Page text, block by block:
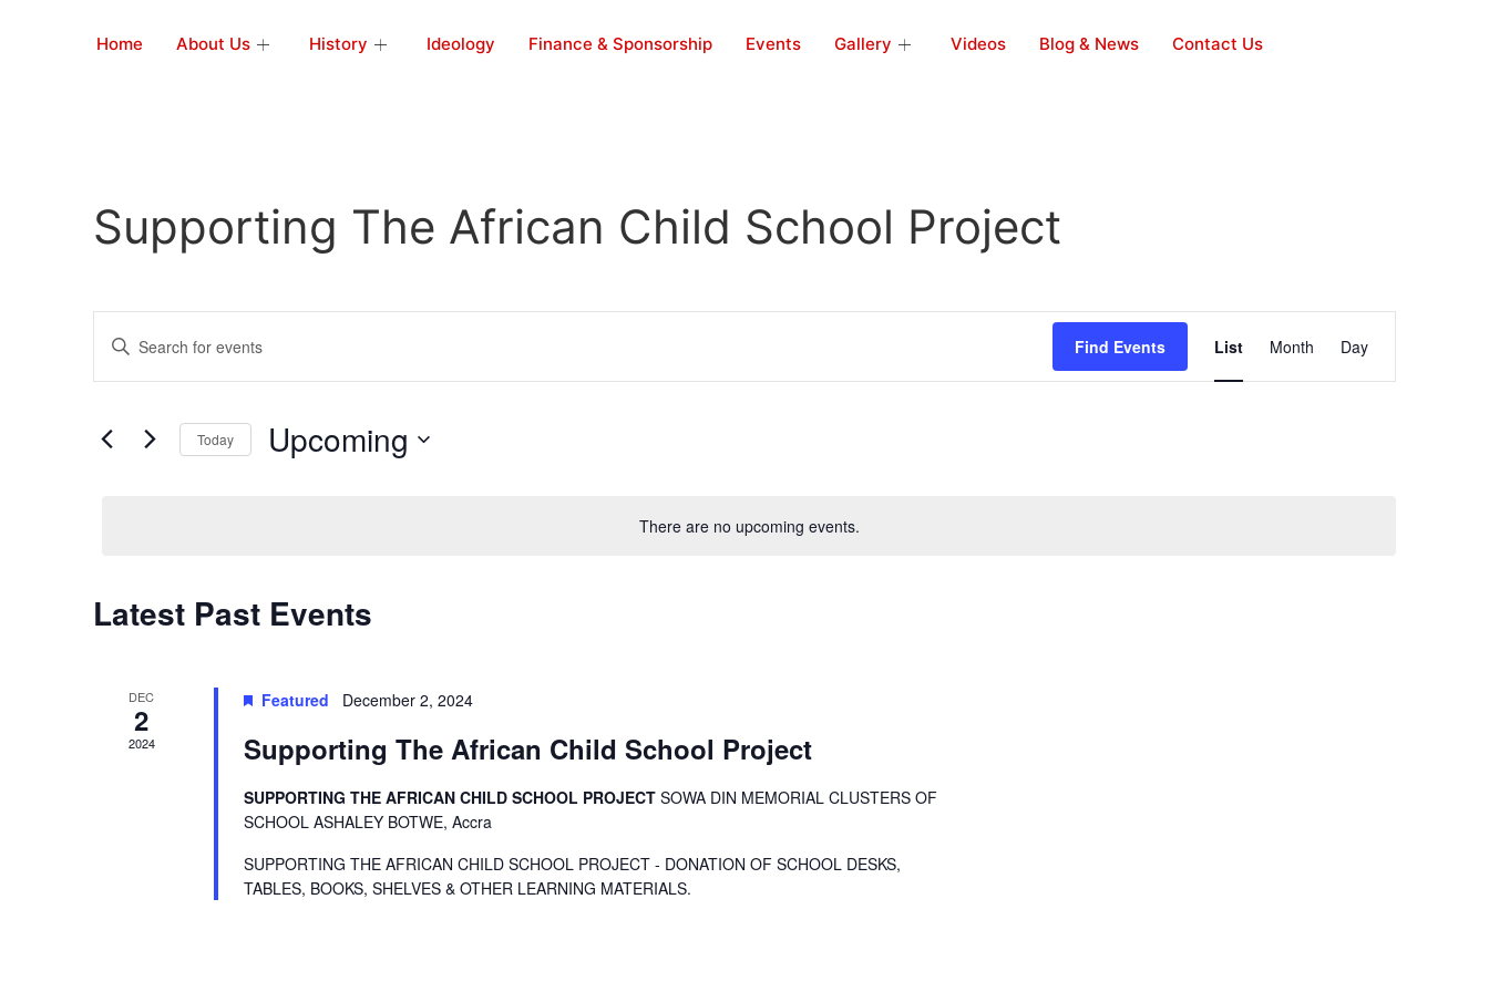
Home About Us History Ideology Finance & Sponsorship Events Gallery Videos Blog & News Contact Us
Supporting The African Child School Project
There are no upcoming events.
Events
Search
Views
Enter
Keyword.
for
Keyword.
Find Events
Views
List Month Day
Today Upcoming
Latest Past Events
DEC
2
2024
Featured December 2, 2024
Supporting The African Child School Project
SUPPORTING THE AFRICAN CHILD SCHOOL PROJECT SOWA DIN MEMORIAL CLUSTERS OF
SCHOOL ASHALEY BOTWE, Accra
SUPPORTING THE AFRICAN CHILD SCHOOL PROJECT - DONATION OF SCHOOL DESKS,
TABLES, BOOKS, SHELVES & OTHER LEARNING MATERIALS.